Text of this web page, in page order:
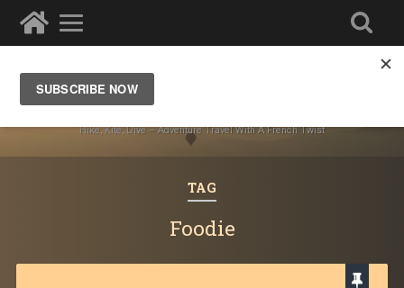
Ze Wandering Frogs
Hike, Kite, Dive – Adventure Travel With A French Twist
TAG
Foodie